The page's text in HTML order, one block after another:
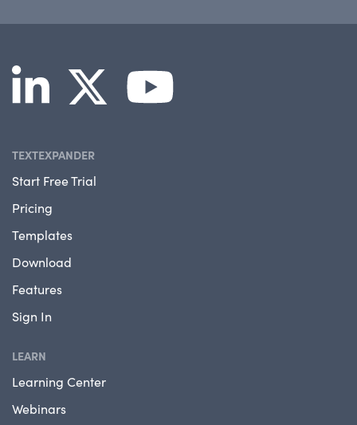
TEXTEXPANDER
Start Free Trial
Pricing
Templates
Download
Features
Sign In
LEARN
Learning Center
Webinars